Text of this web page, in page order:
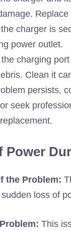
charger is
power outlet.
charging
Clean it
persists,
seek
Power
the Problem:
loss of
This